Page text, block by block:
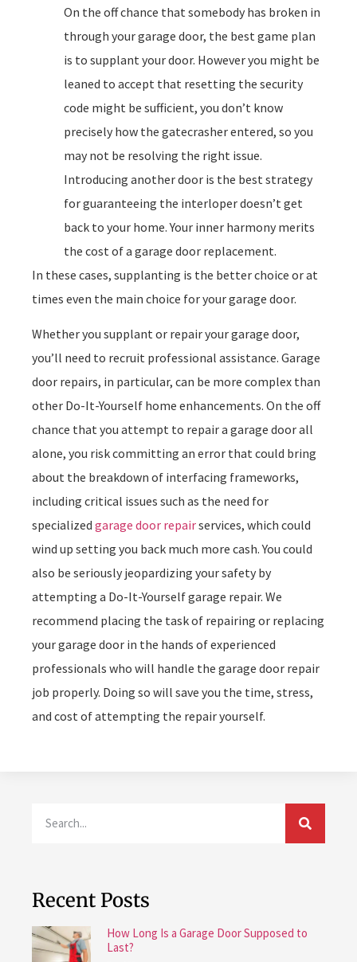
On the off chance that somebody has broken in
through your garage door, the best game plan
is to supplant your door. However you might be
leaned to accept that resetting the security
code might be sufficient, you don’t know
precisely how the gatecrasher entered, so you
may not be resolving the right issue.
Introducing another door is the best strategy
for guaranteeing the interloper doesn’t get
back to your home. Your inner harmony merits
the cost of a garage door replacement.
In these cases, supplanting is the better choice or at
times even the main choice for your garage door.
Whether you supplant or repair your garage door,
you’ll need to recruit professional assistance. Garage
door repairs, in particular, can be more complex than
other Do-It-Yourself home enhancements. On the off
chance that you attempt to repair a garage door all
alone, you risk committing an error that could bring
about the breakdown of interfacing frameworks,
including critical issues such as the need for
specialized garage door repairservices, which could
wind up setting you back much more cash. You could
also be seriously jeopardizing your safety by
attempting a Do-It-Yourself garage repair. We
recommend placing the task of repairing or replacing
your garage door in the hands of experienced
professionals who will handle the garage door repair
job properly. Doing so will save you the time, stress,
and cost of attempting the repair yourself.
Recent Posts
How Long Is a Garage Door Supposed to
Last?